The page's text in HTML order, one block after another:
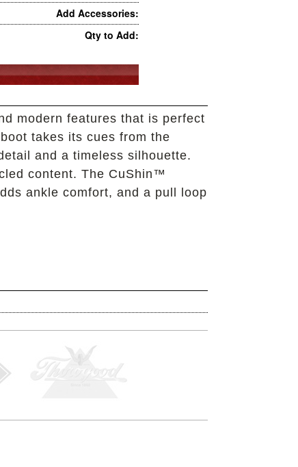
Add Accessories:
Qty to Add:
modern features that is perfect
takes its cues from the
and a timeless silhouette.
content. The CuShin™
ankle comfort, and a pull loop